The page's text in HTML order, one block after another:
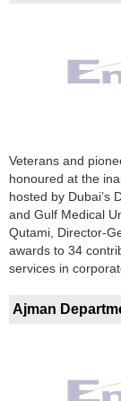
Veterans and
honoured at the
hosted by Dubai’s
and Gulf Medical
Qutami, Director-
awards to 34
services in
Ajman